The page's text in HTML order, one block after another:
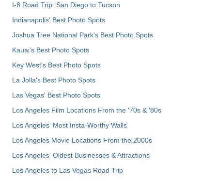
I-8 Road Trip: San Diego to Tucson
Indianapolis' Best Photo Spots
Joshua Tree National Park's Best Photo Spots
Kauai’s Best Photo Spots
Key West's Best Photo Spots
La Jolla's Best Photo Spots
Las Vegas' Best Photo Spots
Los Angeles Film Locations From the '70s & '80s
Los Angeles' Most Insta-Worthy Walls
Los Angeles Movie Locations From the 2000s
Los Angeles' Oldest Businesses & Attractions
Los Angeles to Las Vegas Road Trip